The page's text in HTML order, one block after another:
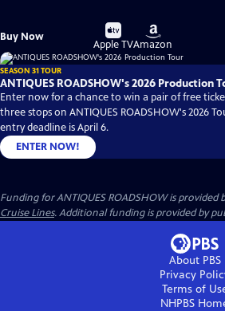
Buy Now
Buy
on
Apple TV
Buy
on
Amazon
SEASON 31 TOUR
ANTIQUES ROADSHOW's 2026 Production
Enter now for a chance to win a pair of free
three stops on ANTIQUES ROADSHOW's 2026
entry deadline is April 6.
ENTER NOW!
Funding for ANTIQUES ROADSHOW is provided
Cruise Lines. Additional funding is provided by
About PBS
Privacy
Terms of
NHPBS